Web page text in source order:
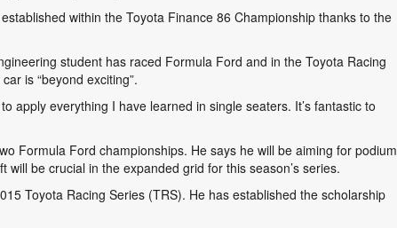
within the Toyota Finance 86 Championship thanks to the
student has raced Formula Ford and in the Toyota Racing
is “beyond exciting”.
apply everything I have learned in single seaters. It’s fantastic to
Formula Ford championships. He says he will be aiming for podium
be crucial in the expanded grid for this season’s series.
Toyota Racing Series (TRS). He has established the scholarship